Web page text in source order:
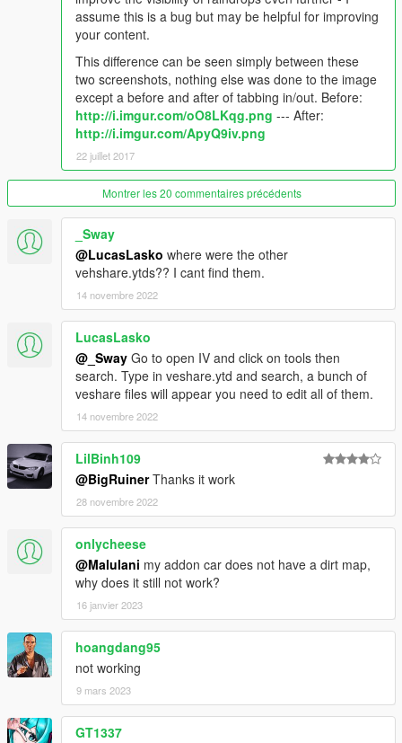
4) Click 'Import' in the top left and import the backup version of
vehicle_genericmud_car.png included in this download
5) Click 'Save'
Changelog
1.1 - 22/07/17: Improved visibility of raindrop textures
1.0 - 20/07/17: Initial release
Please do not reupload elsewhere without my permission.
If you have any questions/suggestions, please comment here
or message me on Steam:My Profile
assume this is a bug but may be helpful for improving
your content.
This difference can be seen simply between these
two screenshots, nothing else was done to the image
except a before and after of tabbing in/out. Before:
http://i.imgur.com/oO8LKqg.png --- After:
http://i.imgur.com/ApyQ9iv.png
22 juillet 2017
Montrer les 20 commentaires précédents
_Sway
@LucasLasko where were the other
vehshare.ytds?? I cant find them.
14 novembre 2022
LucasLasko
@_Sway Go to open IV and click on tools then
search. Type in veshare.ytd and search, a bunch of
veshare files will appear you need to edit all of them.
14 novembre 2022
LilBinh109
@BigRuinerThanks it work
28 novembre 2022
onlycheese
@Malulani my addon car does not have a dirt map,
why does it still not work?
16 janvier 2023
hoangdang95
not working
9 mars 2023
GT1337